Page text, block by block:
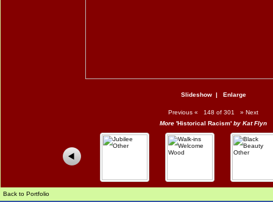
Slideshow| Enlarge
Previous « 148 of 301 » Next
More 'Historical Racism' by Kat Flyn
Back to Portfolio